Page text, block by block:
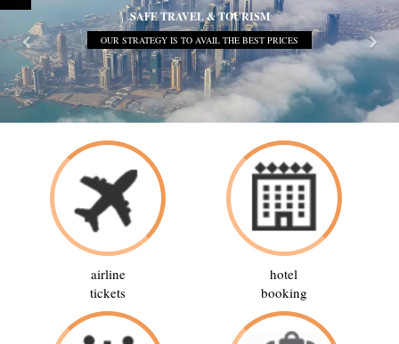
SAFE TRAVEL & TOURISM
OUR STRATEGY IS TO AVAIL THE BEST PRICES
airline
tickets
hotel
booking